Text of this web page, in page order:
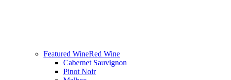
Featured WineRed Wine
Cabernet Sauvignon
Pinot Noir